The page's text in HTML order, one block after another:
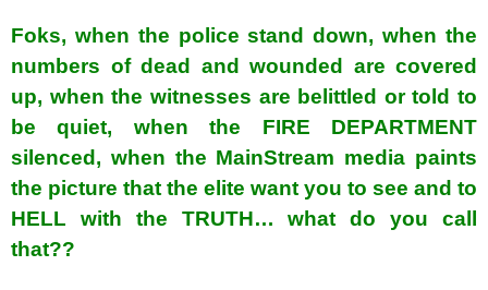
Foks, when the police stand down, when the
numbers of dead and wounded are covered
up, when the witnesses are belittled or told to
be quiet, when the FIRE DEPARTMENT
silenced, when the MainStream media paints
the picture that the elite want you to see and to
HELL with the TRUTH… what do you call
that??